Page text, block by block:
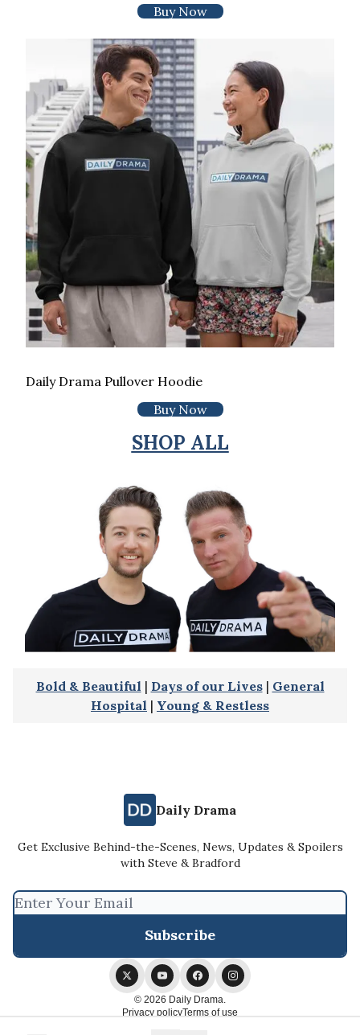
Buy Now
Daily Drama Pullover Hoodie
Buy Now
SHOP ALL
Bold & Beautiful | Days of our Lives| General
Hospital | Young & Restless
Daily Drama
Get Exclusive Behind-the-Scenes, News, Updates & Spoilers
with Steve & Bradford
© 2026 Daily Drama.
Privacy policyTerms of use